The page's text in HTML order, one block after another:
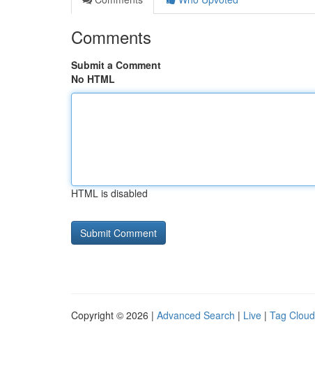
Comments
Submit a Comment
No HTML
HTML is disabled
Copyright © 2026 | Advanced Search | Live | Tag Cloud